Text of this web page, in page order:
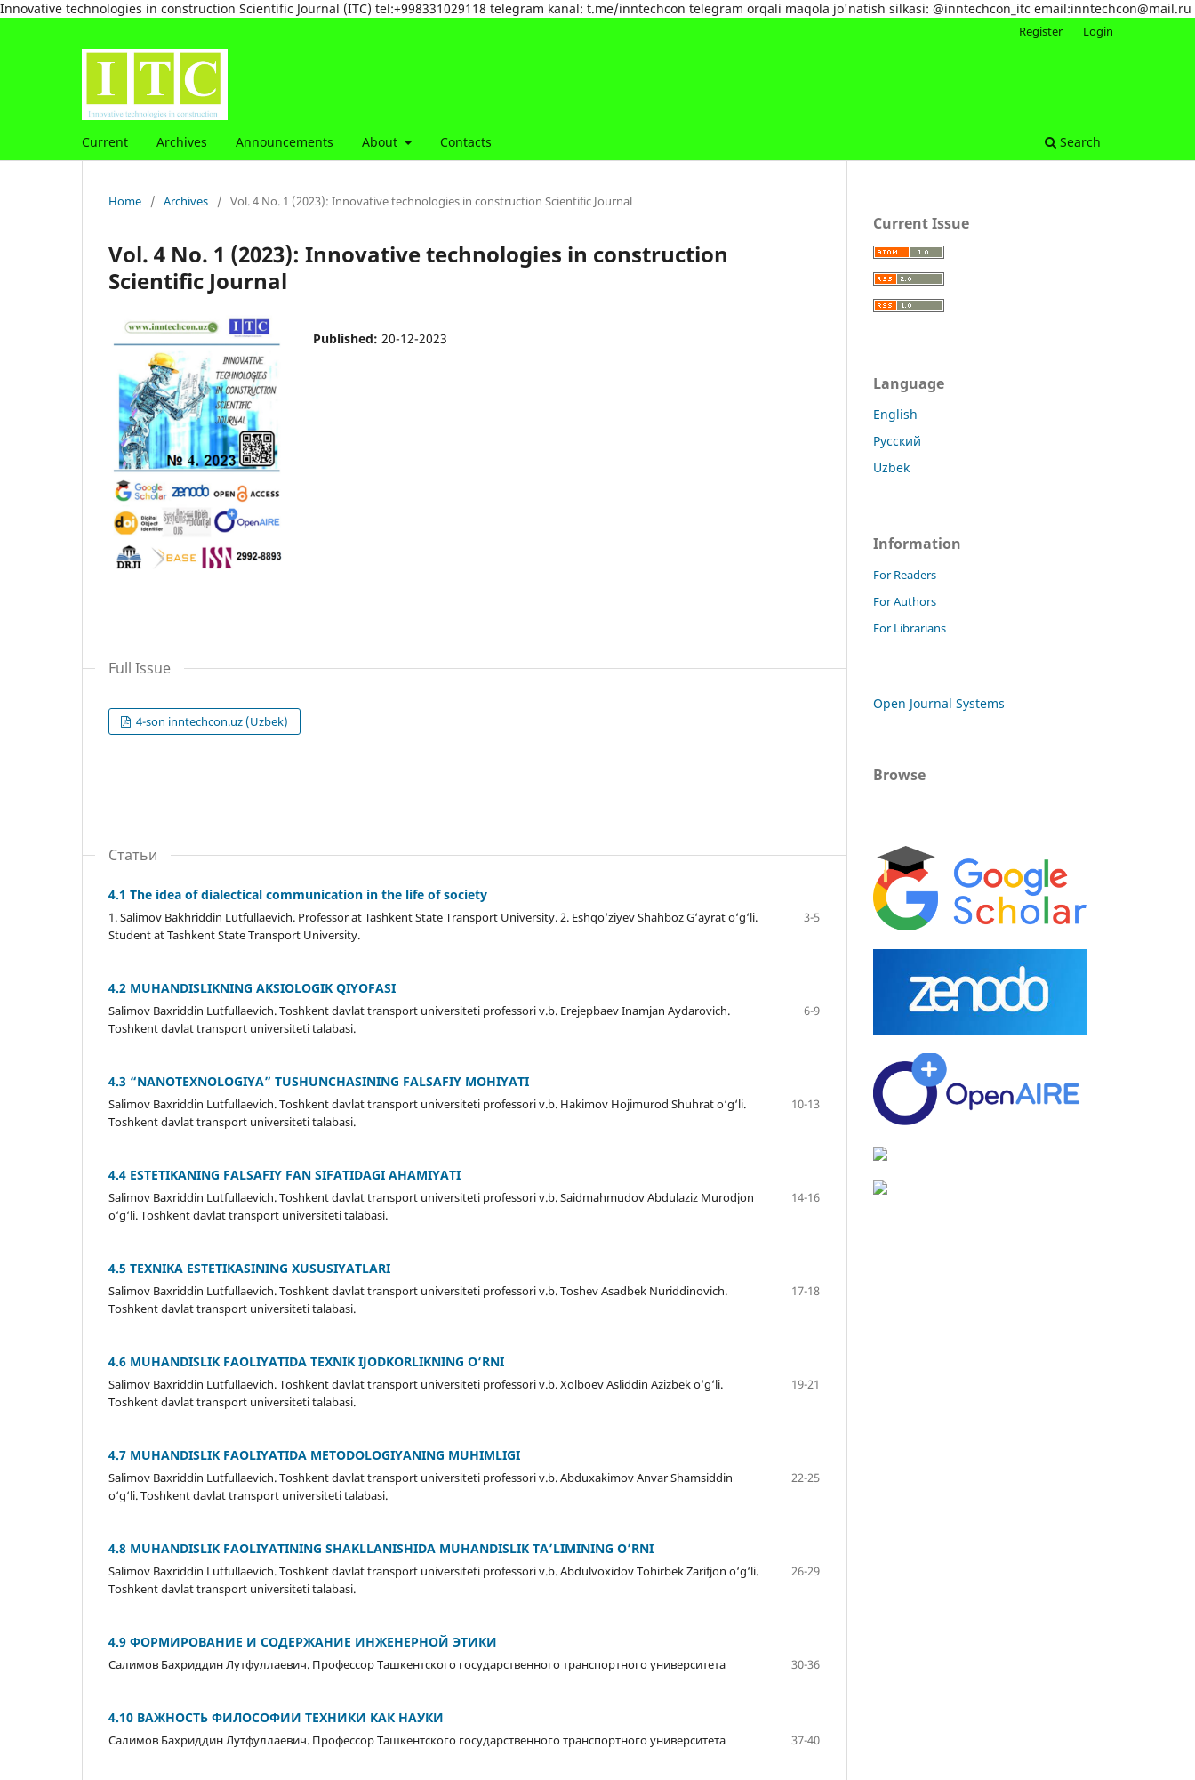
Innovative technologies in construction Scientific Journal (ITC) tel:+998331029118 telegram kanal: t.me/inntechcon telegram orqali maqola jo'natish silkasi: @inntechcon_itc email:inntechcon@mail.ru
Current Archives Announcements About Contacts Search
Register Login
Home / Archives / Vol. 4 No. 1 (2023): Innovative technologies in construction Scientific Journal
Vol. 4 No. 1 (2023): Innovative technologies in construction
Scientific Journal
Published: 20-12-2023
Full Issue
4-son inntechcon.uz (Uzbek)
Статьи
4.1 The idea of dialectical communication in the life of society
1. Salimov Bakhriddin Lutfullaevich. Professor at Tashkent State Transport University. 2. Eshqo‘ziyev Shahboz G‘ayrat o‘g‘li.
Student at Tashkent State Transport University.
3-5
4.2 MUHANDISLIKNING AKSIOLOGIK QIYOFASI
Salimov Baxriddin Lutfullaevich. Toshkent davlat transport universiteti professori v.b. Erejepbaev Inamjan Aydarovich.
Toshkent davlat transport universiteti talabasi.
6-9
4.3 “NANOTEXNOLOGIYA” TUSHUNCHASINING FALSAFIY MOHIYATI
Salimov Baxriddin Lutfullaevich. Toshkent davlat transport universiteti professori v.b. Hakimov Hojimurod Shuhrat o‘g‘li.
Toshkent davlat transport universiteti talabasi.
10-13
4.4 ESTETIKANING FALSAFIY FAN SIFATIDAGI AHAMIYATI
Salimov Baxriddin Lutfullaevich. Toshkent davlat transport universiteti professori v.b. Saidmahmudov Abdulaziz Murodjon
o‘g‘li. Toshkent davlat transport universiteti talabasi.
14-16
4.5 TEXNIKА ESTETIKASINING XUSUSIYATLARI
Salimov Baxriddin Lutfullaevich. Toshkent davlat transport universiteti professori v.b. Toshev Asadbek Nuriddinovich.
Toshkent davlat transport universiteti talabasi.
17-18
4.6 MUHANDISLIK FAOLIYATIDA TEXNIK IJODKORLIKNING O‘RNI
Salimov Baxriddin Lutfullaevich. Toshkent davlat transport universiteti professori v.b. Xolboev Asliddin Azizbek o‘g‘li.
Toshkent davlat transport universiteti talabasi.
19-21
4.7 MUHANDISLIK FAOLIYATIDA METODOLOGIYANING MUHIMLIGI
Salimov Baxriddin Lutfullaevich. Toshkent davlat transport universiteti professori v.b. Abduxakimov Anvar Shamsiddin
o‘g‘li. Toshkent davlat transport universiteti talabasi.
22-25
4.8 MUHANDISLIK FAOLIYATINING SHAKLLANISHIDA MUHANDISLIK TA’LIMINING O’RNI
Salimov Baxriddin Lutfullaevich. Toshkent davlat transport universiteti professori v.b. Abdulvoxidov Tohirbek Zarifjon o‘g‘li.
Toshkent davlat transport universiteti talabasi.
26-29
4.9 ФОРМИРОВАНИЕ И СОДЕРЖАНИЕ ИНЖЕНЕРНОЙ ЭТИКИ
Салимов Бахриддин Лутфуллаевич. Профессор Ташкентского государственного транспортного университета 30-36
4.10 ВАЖНОСТЬ ФИЛОСОФИИ ТЕХНИКИ КАК НАУКИ
Салимов Бахриддин Лутфуллаевич. Профессор Ташкентского государственного транспортного университета 37-40
Current Issue
Language
English
Русский
Uzbek
Information
For Readers
For Authors
For Librarians
Open Journal Systems
Browse